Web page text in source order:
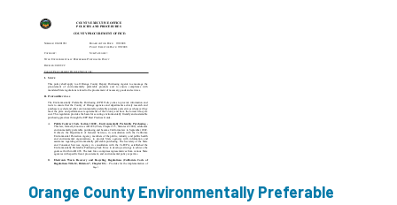
Orange County Environmentally Preferable